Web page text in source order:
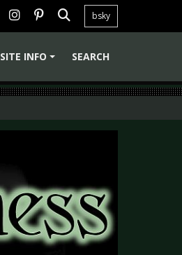
bsky
SITE INFO SEARCH